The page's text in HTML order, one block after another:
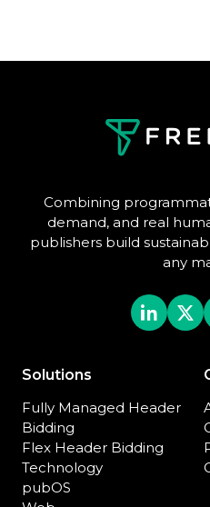
Combining
demand, and real
publishers build
any
Solutions
Fully Managed Header
Bidding
Flex Header Bidding
Technology
pubOS